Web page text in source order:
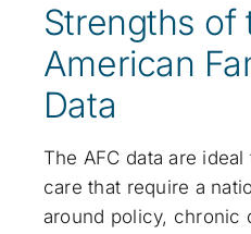
Strengths of
American
Data
The AFC data are
care that require a
around policy, chronic